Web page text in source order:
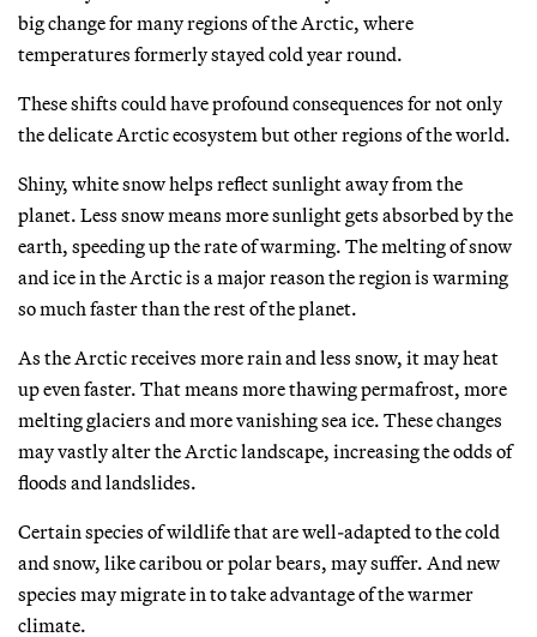
big change for many regions of the Arctic, where
temperatures formerly stayed cold year round.
These shifts could have profound consequences for not only
the delicate Arctic ecosystem but other regions of the world.
Shiny, white snow helps reflect sunlight away from the
planet. Less snow means more sunlight gets absorbed by the
earth, speeding up the rate of warming. The melting of snow
and ice in the Arctic is a major reason the region is warming
so much faster than the rest of the planet.
As the Arctic receives more rain and less snow, it may heat
up even faster. That means more thawing permafrost, more
melting glaciers and more vanishing sea ice. These changes
may vastly alter the Arctic landscape, increasing the odds of
floods and landslides.
Certain species of wildlife that are well-adapted to the cold
and snow, like caribou or polar bears, may suffer. And new
species may migrate in to take advantage of the warmer
climate.